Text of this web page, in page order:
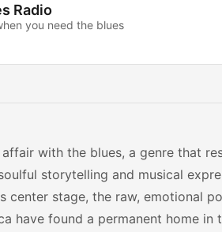
Radio
you need the blues
with the blues, a genre that
storytelling and musical
center stage, the raw, emotional
have found a permanent home in